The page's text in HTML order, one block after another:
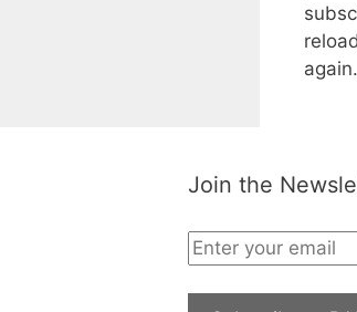
again.
Join the